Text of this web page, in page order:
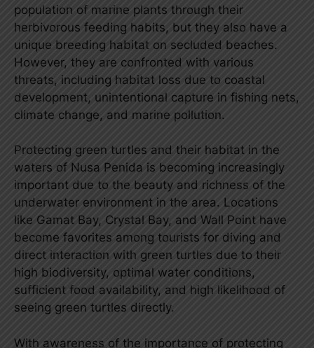
population of marine plants through their
herbivorous feeding habits, but they also have a
unique breeding habitat on secluded beaches.
However, they are confronted with various
threats, including habitat loss due to coastal
development, unintentional capture in fishing nets,
climate change, and marine pollution.
Protecting green turtles and their habitat in the
waters of Nusa Penida is becoming increasingly
important due to the beauty and richness of the
underwater environment in the area. Locations
like Gamat Bay, Crystal Bay, and Wall Point have
become favorites among tourists for diving and
direct interaction with green turtles due to their
high biodiversity, optimal water conditions,
sufficient food availability, and high likelihood of
seeing green turtles directly.
With awareness of the importance of protecting